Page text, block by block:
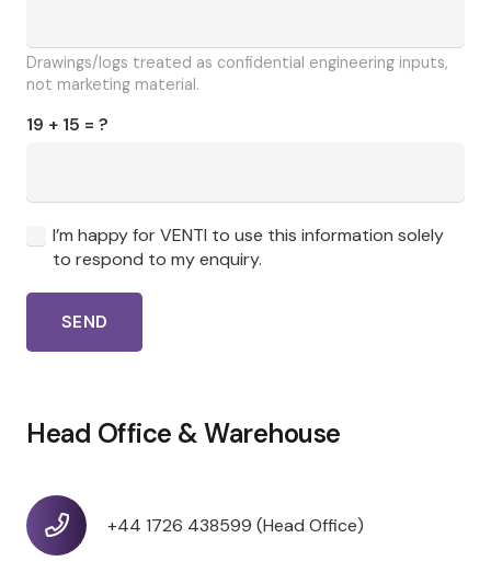
Drawings/logs treated as confidential engineering inputs,
not marketing material.
19 + 15 = ?
I’m happy for VENTI to use this information solely
to respond to my enquiry.
SEND
Head Office & Warehouse
+44 1726 438599 (Head Office)